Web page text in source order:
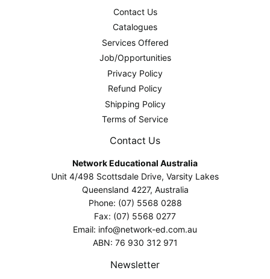
Contact Us
Catalogues
Services Offered
Job/Opportunities
Privacy Policy
Refund Policy
Shipping Policy
Terms of Service
Contact Us
Network Educational Australia
Unit 4/498 Scottsdale Drive, Varsity Lakes
Queensland 4227, Australia
Phone: (07) 5568 0288
Fax: (07) 5568 0277
Email: info@network-ed.com.au
ABN: 76 930 312 971
Newsletter